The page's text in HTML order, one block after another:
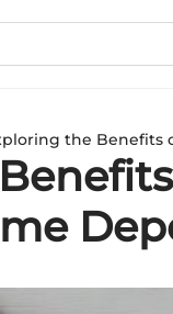
the Benefits